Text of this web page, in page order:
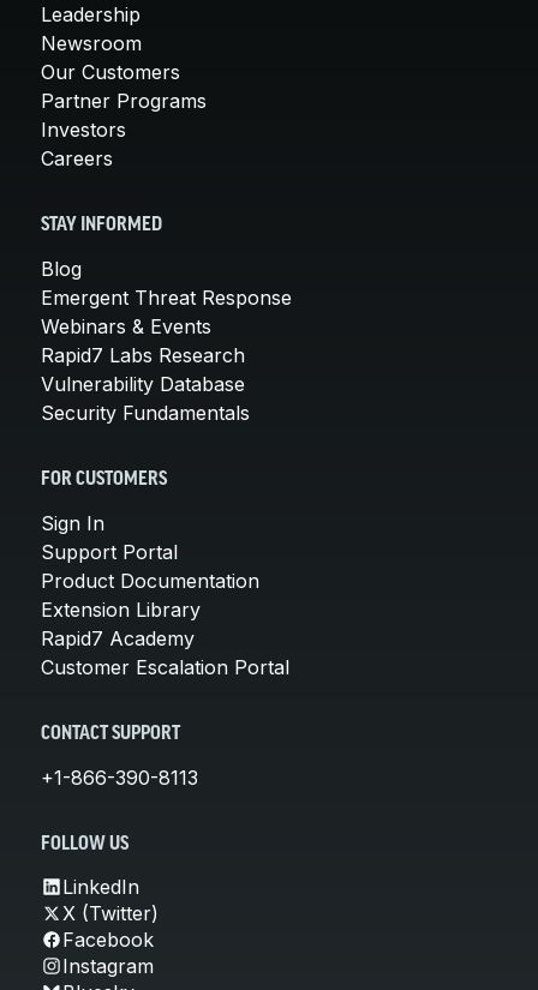
Leadership
Newsroom
Our Customers
Partner Programs
Investors
Careers
STAY INFORMED
Blog
Emergent Threat Response
Webinars & Events
Rapid7 Labs Research
Vulnerability Database
Security Fundamentals
FOR CUSTOMERS
Sign In
Support Portal
Product Documentation
Extension Library
Rapid7 Academy
Customer Escalation Portal
CONTACT SUPPORT
+1-866-390-8113
FOLLOW US
LinkedIn
X (Twitter)
Facebook
Instagram